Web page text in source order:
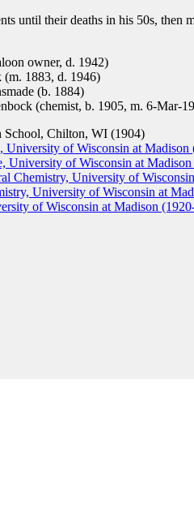
until their deaths in his 50s, then
owner, d. 1942)
(m. 1883, d. 1946)
(b. 1884)
(chemist, b. 1905, m. 6-Mar-
Chilton, WI (1904)
University of Wisconsin at Madison
University of Wisconsin at
Chemistry, University of
University of Wisconsin at
of Wisconsin at Madison